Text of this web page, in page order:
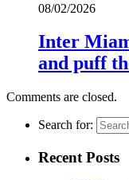
08/02/2026
Inter
and puff
Comments are closed.
Search for:
Recent Posts